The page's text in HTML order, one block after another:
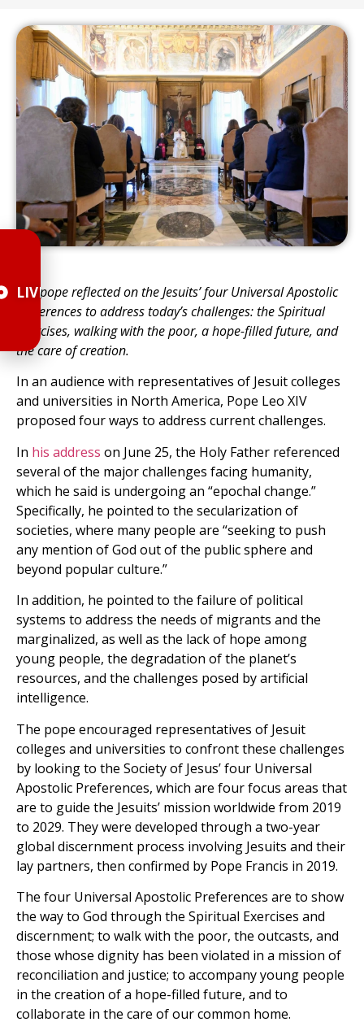
The pope reflected on the Jesuits’ four Universal Apostolic
Preferences to address todayʼs challenges: the Spiritual
Exercises, walking with the poor, a hope-filled future, and
the care of creation.
In an audience with representatives of Jesuit colleges
and universities in North America, Pope Leo XIV
proposed four ways to address current challenges.
In his address on June 25, the Holy Father referenced
several of the major challenges facing humanity,
which he said is undergoing an “epochal change.”
Specifically, he pointed to the secularization of
societies, where many people are “seeking to push
any mention of God out of the public sphere and
beyond popular culture.”
In addition, he pointed to the failure of political
systems to address the needs of migrants and the
marginalized, as well as the lack of hope among
young people, the degradation of the planetʼs
resources, and the challenges posed by artificial
intelligence.
The pope encouraged representatives of Jesuit
colleges and universities to confront these challenges
by looking to the Society of Jesus’ four Universal
Apostolic Preferences, which are four focus areas that
are to guide the Jesuits’ mission worldwide from 2019
to 2029. They were developed through a two-year
global discernment process involving Jesuits and their
lay partners, then confirmed by Pope Francis in 2019.
The four Universal Apostolic Preferences are to show
the way to God through the Spiritual Exercises and
discernment; to walk with the poor, the outcasts, and
those whose dignity has been violated in a mission of
reconciliation and justice; to accompany young people
in the creation of a hope-filled future, and to
collaborate in the care of our common home.
LIVE